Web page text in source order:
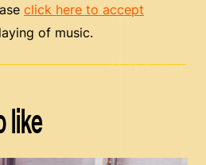
click here to accept
of music.
like